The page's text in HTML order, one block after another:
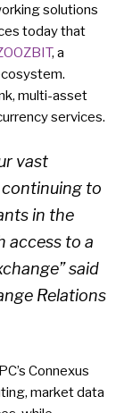
solutions
today that
, a
multi-asset
services.
vast
continuing to
in the
access to a
said
Relations
Connexus
market data